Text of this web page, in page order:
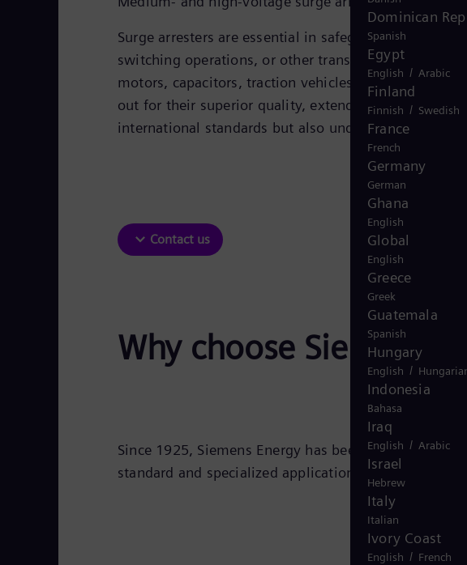
Surge arresters are essential in safeguarding
switching operations, or other transient events. By
motors, capacitors, traction vehicles, bushings, and
out for their superior quality, extended service life,
international standards but also undergo rigorous
Contact us
Why choose Siemens
Since 1925, Siemens Energy has been a leader in
standard and specialized applications.
Dominican
Spanish
Egypt
English / Arabic
Finland
Finnish / Swedish
France
French
Germany
German
Ghana
English
Global
English
Greece
Greek
Guatemala
Spanish
Hungary
English /
Indonesia
Bahasa
Iraq
English / Arabic
Israel
Hebrew
Italy
Italian
Ivory Coast
English / French